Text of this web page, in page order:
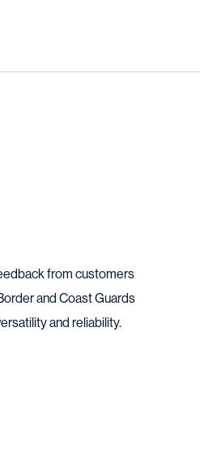
from customers
and Coast Guards
and reliability.